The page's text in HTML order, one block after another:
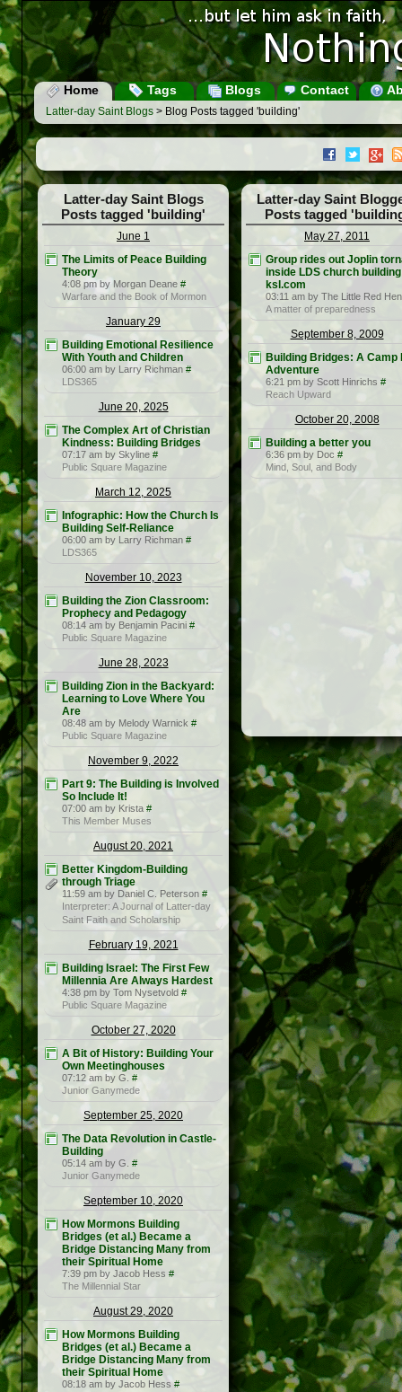
Home Tags Blogs Contact
Latter-day Saint Blogs > Blog Posts tagged 'building'
Latter-day Saint Blogs
Posts tagged 'building'
June 1
The Limits of Peace Building
Theory
4:08 pm by Morgan Deane #
Warfare and the Book of Mormon
January 29
Building Emotional Resilience
With Youth and Children
06:00 am by Larry Richman #
LDS365
June 20, 2025
The Complex Art of Christian
Kindness: Building Bridges
07:17 am by Skyline #
Public Square Magazine
March 12, 2025
Infographic: How the Church Is
Building Self-Reliance
06:00 am by Larry Richman #
LDS365
November 10, 2023
Building the Zion Classroom:
Prophecy and Pedagogy
08:14 am by Benjamin Pacini #
Public Square Magazine
June 28, 2023
Building Zion in the Backyard:
Learning to Love Where You
Are
08:48 am by Melody Warnick #
Public Square Magazine
November 9, 2022
Part 9: The Building is Involved
So Include It!
07:00 am by Krista #
This Member Muses
August 20, 2021
Better Kingdom-Building
through Triage
11:59 am by Daniel C. Peterson #
Interpreter: A Journal of Latter-day
Saint Faith and Scholarship
February 19, 2021
Building Israel: The First Few
Millennia Are Always Hardest
4:38 pm by Tom Nysetvold #
Public Square Magazine
October 27, 2020
A Bit of History: Building Your
Own Meetinghouses
07:12 am by G. #
Junior Ganymede
September 25, 2020
The Data Revolution in Castle-
Building
05:14 am by G. #
Junior Ganymede
September 10, 2020
How Mormons Building
Bridges (et al.) Became a
Bridge Distancing Many from
their Spiritual Home
7:39 pm by Jacob Hess #
The Millennial Star
August 29, 2020
How Mormons Building
Bridges (et al.) Became a
Bridge Distancing Many from
their Spiritual Home
08:18 am by Jacob Hess #
Latter-day Saint
Posts tagged
May 27, 2011
Group rides out Joplin
inside LDS church
ksl.com
03:11 am by The Little Red Hen
A matter of preparedness
September 8, 2009
Building Bridges: A Camp
Adventure
6:21 pm by Scott Hinrichs #
Reach Upward
October 20, 2008
Building a better you
6:36 pm by Doc #
Mind, Soul, and Body